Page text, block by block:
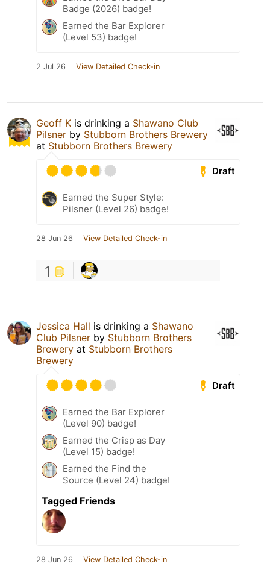
Badge (2026) badge!
Earned the Bar Explorer
(Level 53) badge!
2 Jul 26 View Detailed Check-in
Geoff K is drinking a Shawano Club
Pilsner by Stubborn Brothers Brewery
at Stubborn Brothers Brewery
Draft
Earned the Super Style:
Pilsner (Level 26) badge!
28 Jun 26 View Detailed Check-in
1
Jessica Hall is drinking a Shawano
Club Pilsner by Stubborn Brothers
Brewery at Stubborn Brothers
Brewery
Draft
Earned the Bar Explorer
(Level 90) badge!
Earned the Crisp as Day
(Level 15) badge!
Earned the Find the
Source (Level 24) badge!
Tagged Friends
28 Jun 26 View Detailed Check-in